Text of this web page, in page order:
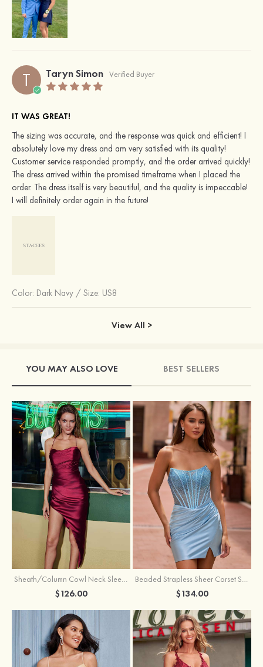
T Taryn Simon Verified Buyer
IT WAS GREAT!
The sizing was accurate, and the response was quick and efficient! I
absolutely love my dress and am very satisfied with its quality!
Customer service responded promptly, and the order arrived quickly!
The dress arrived within the promised timeframe when I placed the
order. The dress itself is very beautiful, and the quality is impeccable!
I will definitely order again in the future!
Color: Dark Navy / Size: US8
View All >
YOU MAY ALSO LOVE BEST SELLERS
Sheath/Column Cowl Neck Sleeveless Asymmetrical Satin Homecoming Dress with Pleated
$126.00
Beaded Strapless Sheer Corset Slit Homecoming Dress with Scoop Neck
$134.00